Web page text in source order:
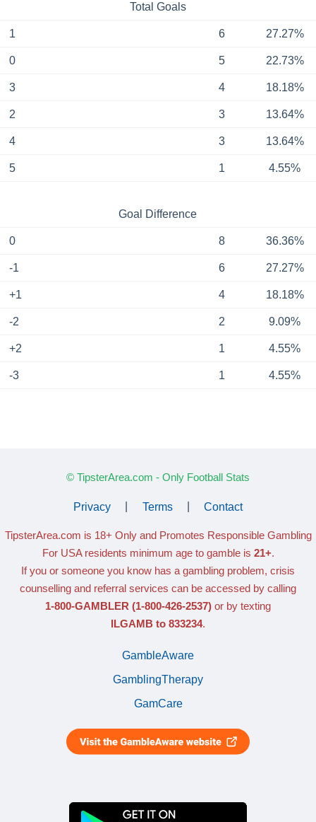
Total Goals
1 6 27.27%
0 5 22.73%
3 4 18.18%
2 3 13.64%
4 3 13.64%
5 1 4.55%
Goal Difference
0 8 36.36%
-1 6 27.27%
+1 4 18.18%
-2 2 9.09%
+2 1 4.55%
-3 1 4.55%
© TipsterArea.com - Only Football Stats
Privacy Terms Contact
TipsterArea.com is 18+ Only and Promotes Responsible Gambling
For USA residents minimum age to gamble is 21+.
If you or someone you know has a gambling problem, crisis
counselling and referral services can be accessed by calling
1-800-GAMBLER (1-800-426-2537) or by texting
ILGAMB to 833234.
GambleAware
GamblingTherapy
GamCare